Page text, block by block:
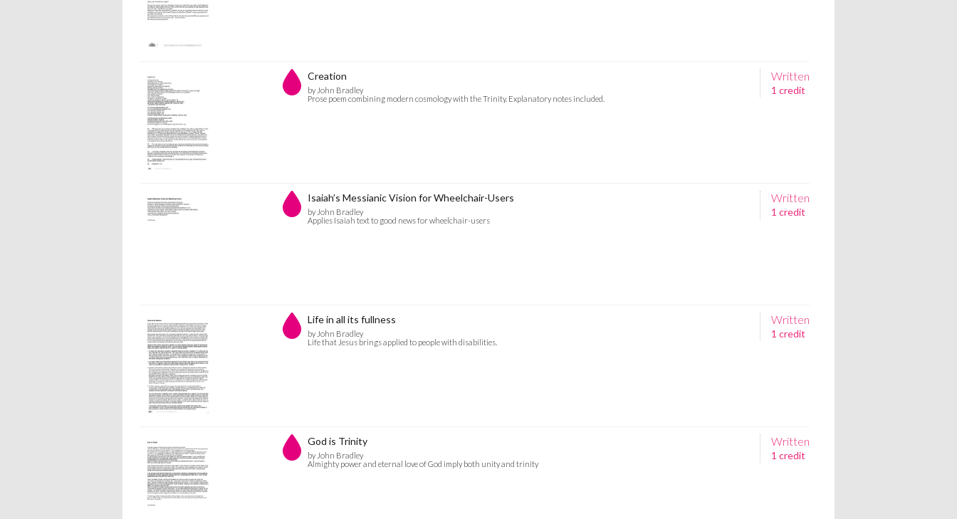
Written
1 credit
Creation
by John Bradley
Prose poem combining modern cosmology with the Trinity. Explanatory notes included.
Written
1 credit
Isaiah’s Messianic Vision for Wheelchair-Users
by John Bradley
Applies Isaiah text to good news for wheelchair-users
Written
1 credit
Life in all its fullness
by John Bradley
Life that Jesus brings applied to people with disabilities.
Written
1 credit
God is Trinity
by John Bradley
Almighty power and eternal love of God imply both unity and trinity